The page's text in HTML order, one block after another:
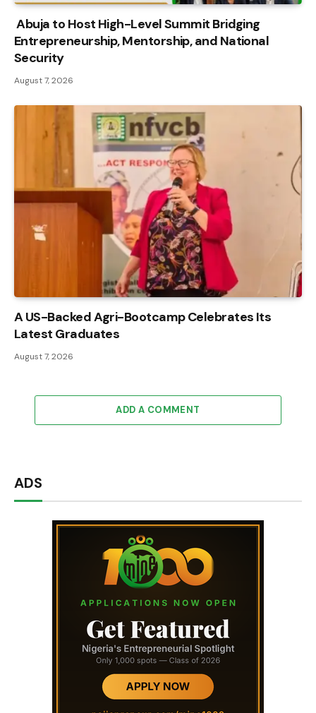
Abuja to Host High-Level Summit Bridging
Entrepreneurship, Mentorship, and National
Security
August 7, 2026
A US-Backed Agri-Bootcamp Celebrates Its
Latest Graduates
August 7, 2026
ADD A COMMENT
ADS